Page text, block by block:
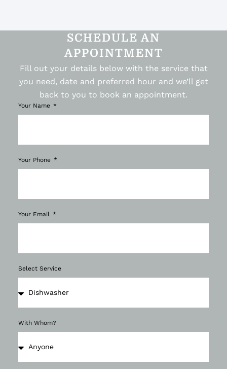
SCHEDULE AN
APPOINTMENT
Fill out your details below with the service that
you need, date and preferred hour and we’ll get
back to you to book an appointment.
Your Name
Your Phone
Your Email
Select Service
With Whom?